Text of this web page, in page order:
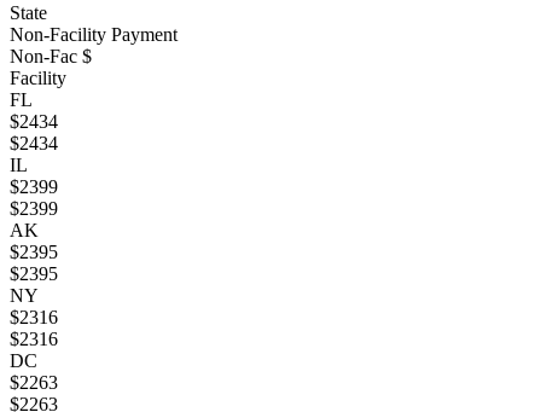
State
Non-Facility Payment
Non-Fac $
Facility
FL
$2434
$2434
IL
$2399
$2399
AK
$2395
$2395
NY
$2316
$2316
DC
$2263
$2263